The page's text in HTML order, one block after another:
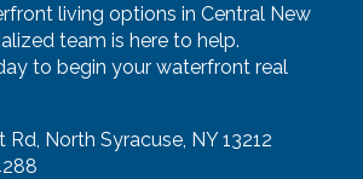
living options in Central New
team is here to help.
to begin your waterfront real
North Syracuse, NY 13212